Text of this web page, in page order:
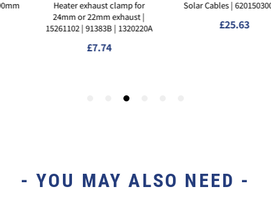
- YOU MAY ALSO NEED -